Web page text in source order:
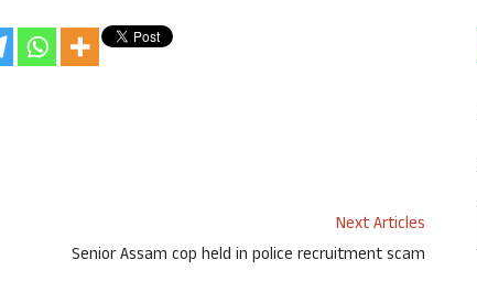
Next Articles
Senior Assam cop held in police recruitment scam